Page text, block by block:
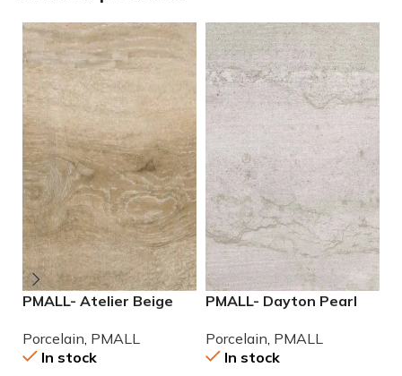
PMALL- Atelier Beige
series tile
Porcelain PMALL
In stock
PMALL- Dayton Pearl
Porcelain Tile
Porcelain PMALL
In stock